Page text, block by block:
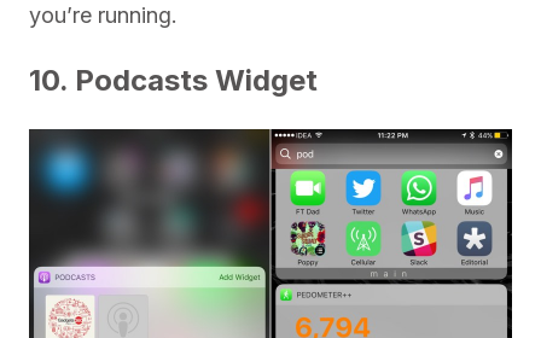
you’re running.
10. Podcasts Widget